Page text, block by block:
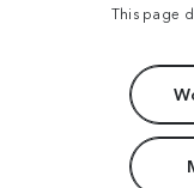
This page